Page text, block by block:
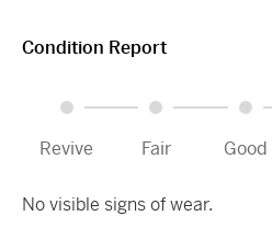
Condition Report
Revive Fair Good
No visible signs of wear.